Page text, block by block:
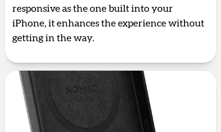
responsive as the one built into your
iPhone, it enhances the experience without
getting in the way.